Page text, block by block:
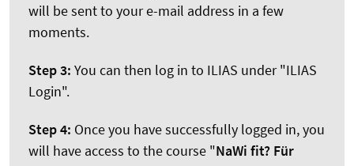
will be sent to your e-mail address in a few
moments.
Step 3: You can then log in to ILIAS under "ILIAS
Login".
Step 4: Once you have successfully logged in, you
will have access to the course "NaWi fit? Für